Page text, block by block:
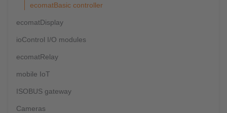
ecomatBasic controller
ecomatDisplay
ioControl I/O modules
ecomatRelay
mobile IoT
ISOBUS gateway
Cameras